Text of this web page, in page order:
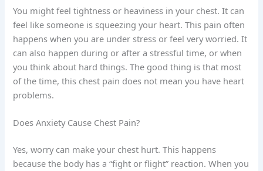
You might feel tightness or heaviness in your chest. It can
feel like someone is squeezing your heart. This pain often
happens when you are under stress or feel very worried. It
can also happen during or after a stressful time, or when
you think about hard things. The good thing is that most
of the time, this chest pain does not mean you have heart
problems.
Does Anxiety Cause Chest Pain?
Yes, worry can make your chest hurt. This happens
because the body has a “fight or flight” reaction. When you